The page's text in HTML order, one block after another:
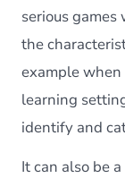
serious
the
example
learning
identify and
It can also be